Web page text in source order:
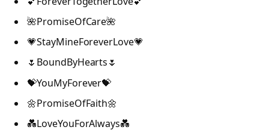
🌺PromiseOfCare🌺
💗StayMineForeverLove💗
🌷BoundByHearts🌷
💝YouMyForever💝
🌼PromiseOfFaith🌼
💑LoveYouForAlways💑